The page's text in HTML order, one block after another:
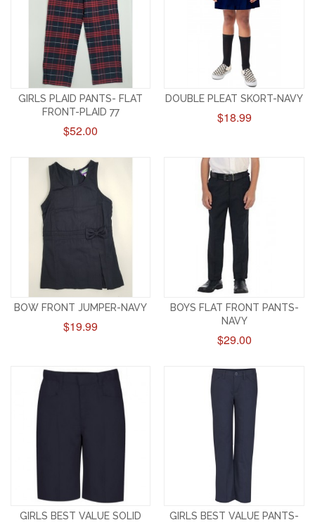
GIRLS PLAID PANTS- FLAT
FRONT-PLAID 77
$52.00
DOUBLE PLEAT SKORT-NAVY
$18.99
BOW FRONT JUMPER-NAVY
$19.99
BOYS FLAT FRONT PANTS-
NAVY
$29.00
GIRLS BEST VALUE SOLID
GIRLS BEST VALUE PANTS-